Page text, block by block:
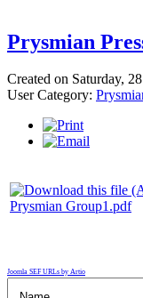
Prysmian
Created on Saturday,
User Category:
Prysmian Group1.pdf
Joomla SEF URLs by Artio